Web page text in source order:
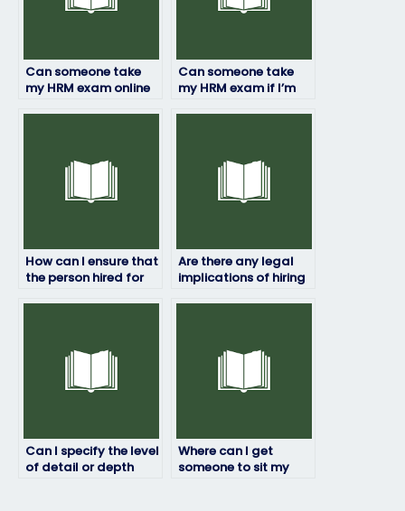
Can someone take
my HRM exam online
Can someone take
my HRM exam if I’m
How can I ensure that
the person hired for
Are there any legal
implications of hiring
Can I specify the level
of detail or depth
Where can I get
someone to sit my